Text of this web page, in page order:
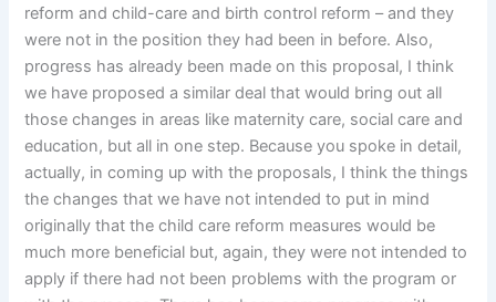
reform and child-care and birth control reform – and they
were not in the position they had been in before. Also,
progress has already been made on this proposal, I think
we have proposed a similar deal that would bring out all
those changes in areas like maternity care, social care and
education, but all in one step. Because you spoke in detail,
actually, in coming up with the proposals, I think the things
the changes that we have not intended to put in mind
originally that the child care reform measures would be
much more beneficial but, again, they were not intended to
apply if there had not been problems with the program or